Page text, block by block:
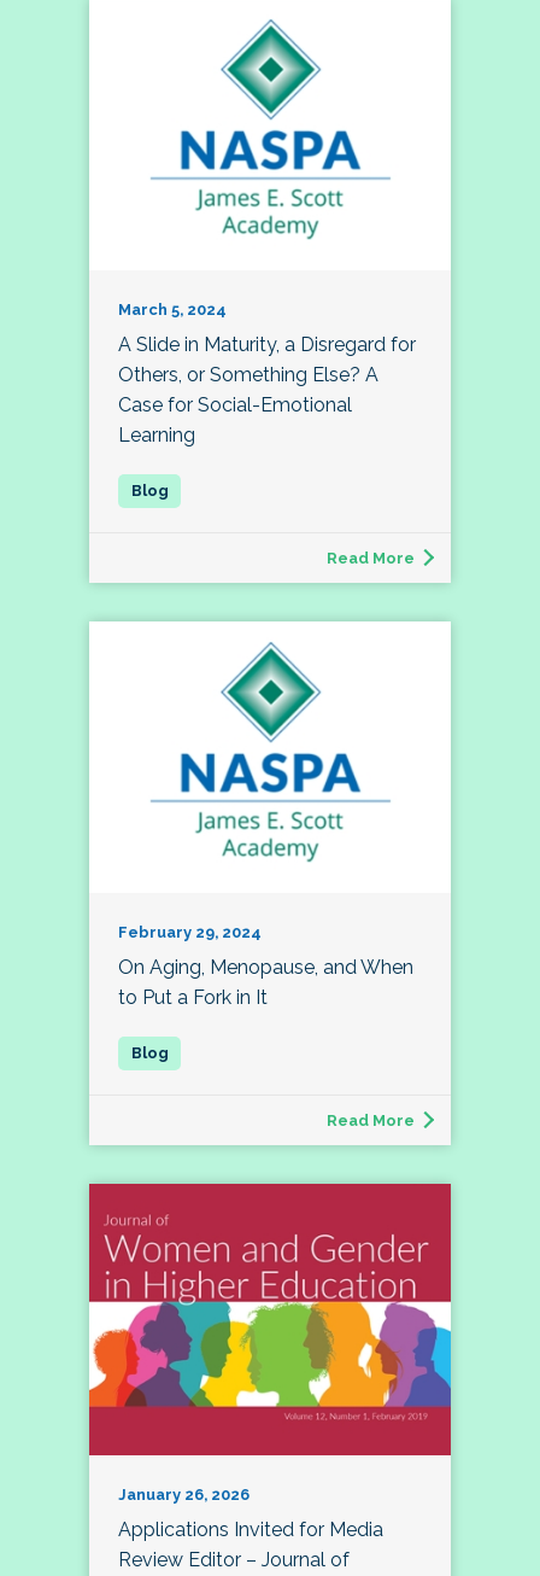
March 5, 2024
A Slide in Maturity, a Disregard for
Others, or Something Else? A
Case for Social-Emotional
Learning
Read More
February 29, 2024
On Aging, Menopause, and When
to Put a Fork in It
Read More
January 26, 2026
Applications Invited for Media
Review Editor – Journal of